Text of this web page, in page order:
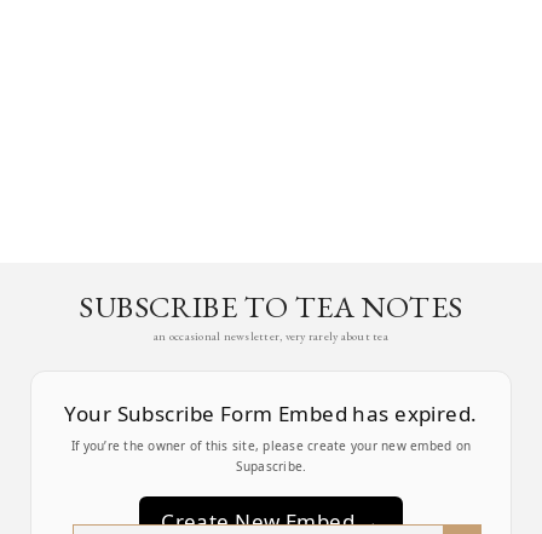
SUBSCRIBE TO TEA NOTES
an occasional newsletter, very rarely about tea
Your Subscribe Form Embed has expired.
If you’re the owner of this site, please create your new embed on
Supascribe.
Create New Embed →